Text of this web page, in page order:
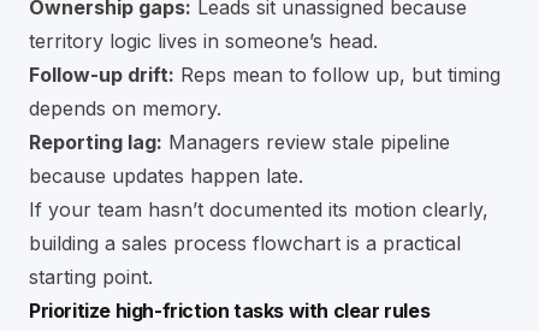
Ownership gaps: Leads sit unassigned because
territory logic lives in someone’s head.
Follow-up drift: Reps mean to follow up, but timing
depends on memory.
Reporting lag: Managers review stale pipeline
because updates happen late.
If your team hasn’t documented its motion clearly,
building a sales process flowchart is a practical
starting point.
Prioritize high-friction tasks with clear rules